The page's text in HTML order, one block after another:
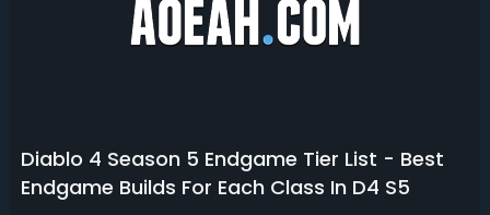
Diablo 4 Season 5 Endgame Tier List - Best
Endgame Builds For Each Class In D4 S5